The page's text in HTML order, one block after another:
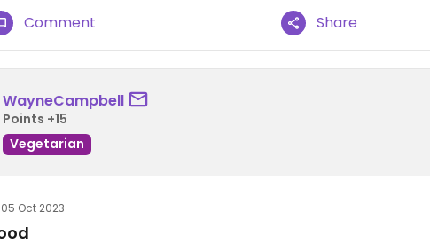
Comment Share
WayneCampbell
Points +15
Vegetarian
05 Oct 2023